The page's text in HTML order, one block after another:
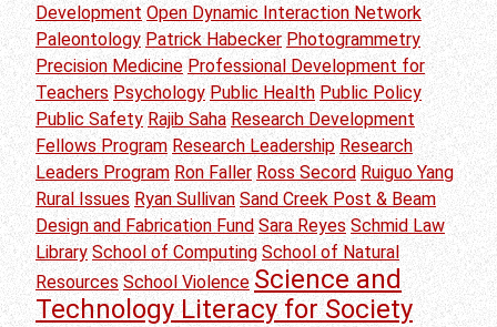
Development Open Dynamic Interaction Network
Paleontology Patrick Habecker Photogrammetry
Precision Medicine Professional Development for
Teachers Psychology Public Health Public Policy
Public Safety Rajib Saha Research Development
Fellows Program Research Leadership Research
Leaders Program Ron Faller Ross Secord Ruiguo Yang
Rural Issues Ryan Sullivan Sand Creek Post & Beam
Design and Fabrication Fund Sara Reyes Schmid Law
Library School of Computing School of Natural
Resources School Violence Science and
Technology Literacy for Society